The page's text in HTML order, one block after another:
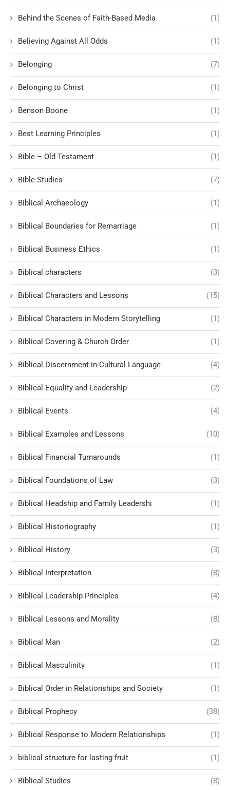
Behind the Scenes of Faith-Based Media (1)
Believing Against All Odds (1)
Belonging (7)
Belonging to Christ (1)
Benson Boone (1)
Best Learning Principles (1)
Bible – Old Testament (1)
Bible Studies (7)
Biblical Archaeology (1)
Biblical Boundaries for Remarriage (1)
Biblical Business Ethics (1)
Biblical characters (3)
Biblical Characters and Lessons (15)
Biblical Characters in Modern Storytelling (1)
Biblical Covering & Church Order (1)
Biblical Discernment in Cultural Language (4)
Biblical Equality and Leadership (2)
Biblical Events (4)
Biblical Examples and Lessons (10)
Biblical Financial Turnarounds (1)
Biblical Foundations of Law (3)
Biblical Headship and Family Leadershi (1)
Biblical Historiography (1)
Biblical History (3)
Biblical Interpretation (8)
Biblical Leadership Principles (4)
Biblical Lessons and Morality (8)
Biblical Man (2)
Biblical Masculinity (1)
Biblical Order in Relationships and Society (1)
Biblical Prophecy (38)
Biblical Response to Modern Relationships (1)
biblical structure for lasting fruit (1)
Biblical Studies (8)